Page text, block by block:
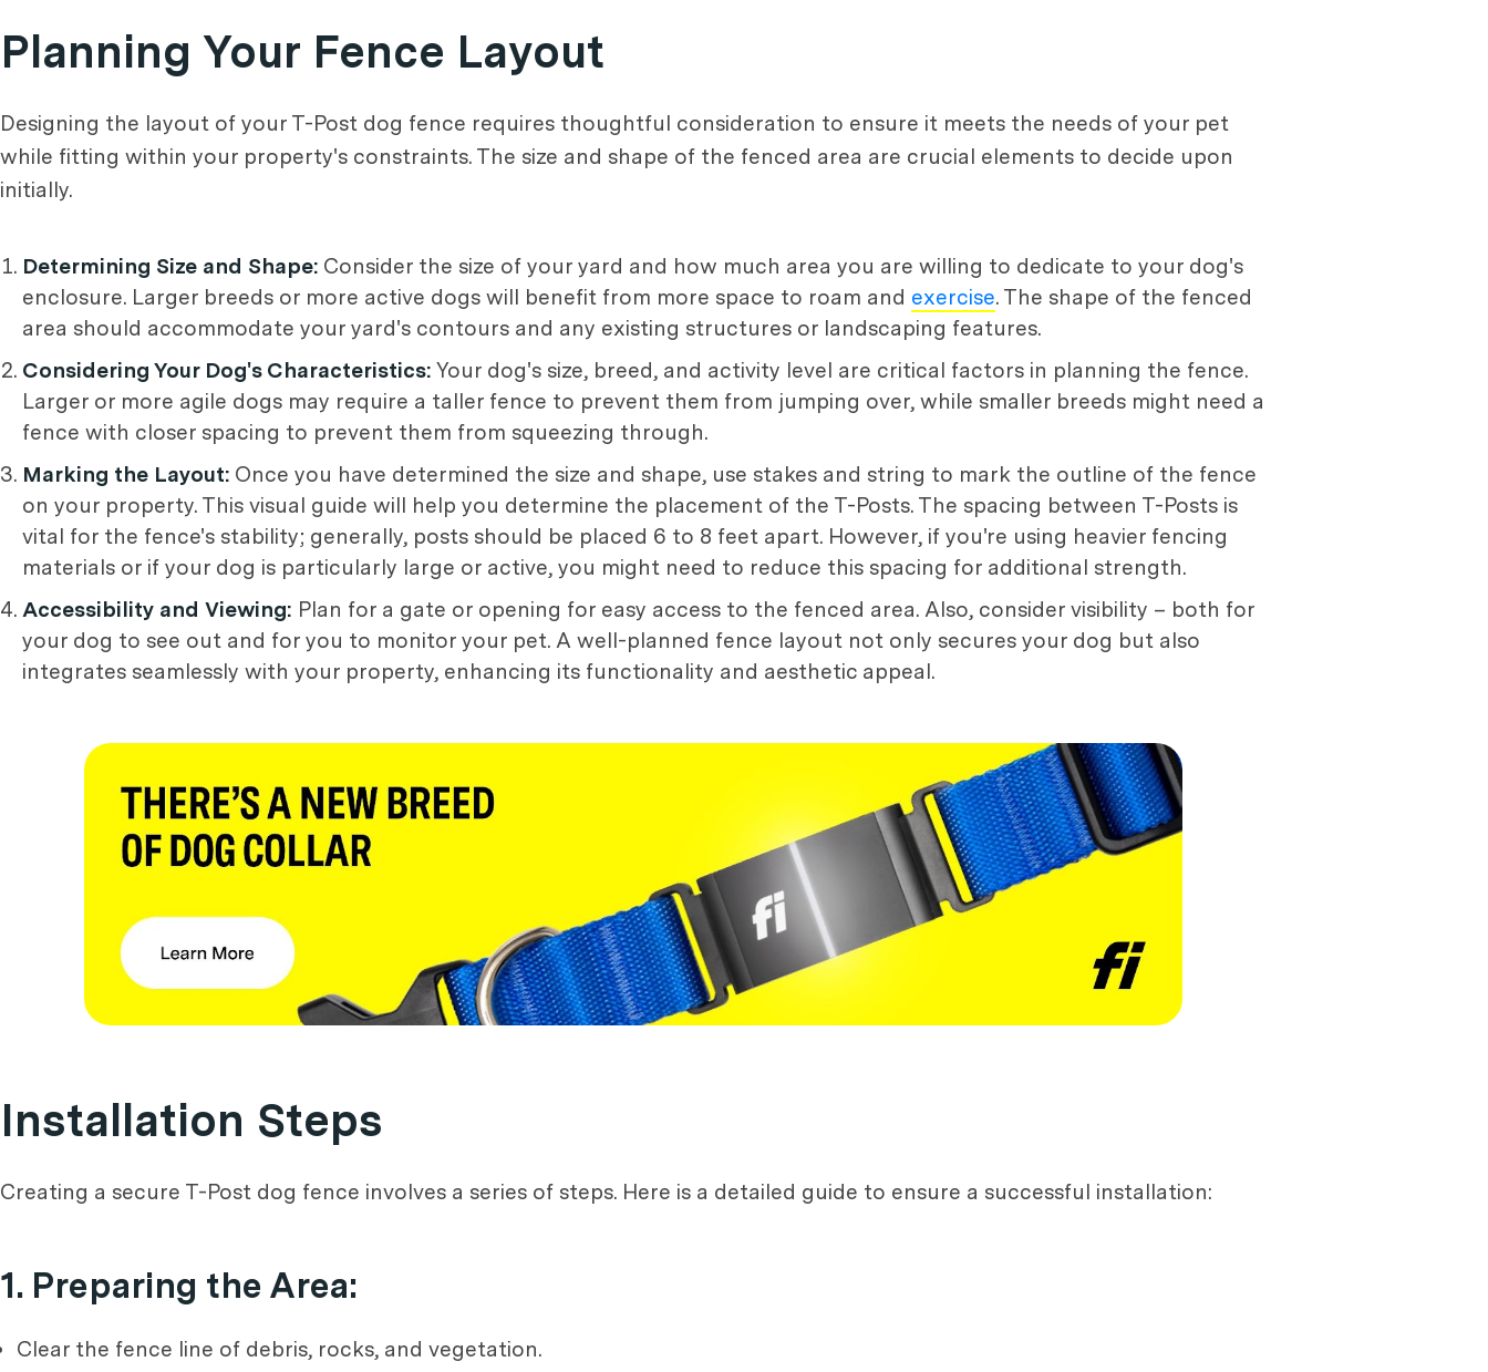
Planning Your Fence Layout
Designing the layout of your T-Post dog fence requires thoughtful consideration to ensure it meets the needs of your pet
while fitting within your property's constraints. The size and shape of the fenced area are crucial elements to decide upon
initially.
Determining Size and Shape: Consider the size of your yard and how much area you are willing to dedicate to your dog's
enclosure. Larger breeds or more active dogs will benefit from more space to roam and exercise. The shape of the fenced
area should accommodate your yard's contours and any existing structures or landscaping features.
Considering Your Dog's Characteristics: Your dog's size, breed, and activity level are critical factors in planning the fence.
Larger or more agile dogs may require a taller fence to prevent them from jumping over, while smaller breeds might need a
fence with closer spacing to prevent them from squeezing through.
Marking the Layout: Once you have determined the size and shape, use stakes and string to mark the outline of the fence
on your property. This visual guide will help you determine the placement of the T-Posts. The spacing between T-Posts is
vital for the fence's stability; generally, posts should be placed 6 to 8 feet apart. However, if you're using heavier fencing
materials or if your dog is particularly large or active, you might need to reduce this spacing for additional strength.
Accessibility and Viewing: Plan for a gate or opening for easy access to the fenced area. Also, consider visibility – both for
your dog to see out and for you to monitor your pet. A well-planned fence layout not only secures your dog but also
integrates seamlessly with your property, enhancing its functionality and aesthetic appeal.
Installation Steps
Creating a secure T-Post dog fence involves a series of steps. Here is a detailed guide to ensure a successful installation:
1. Preparing the Area:
Clear the fence line of debris, rocks, and vegetation.